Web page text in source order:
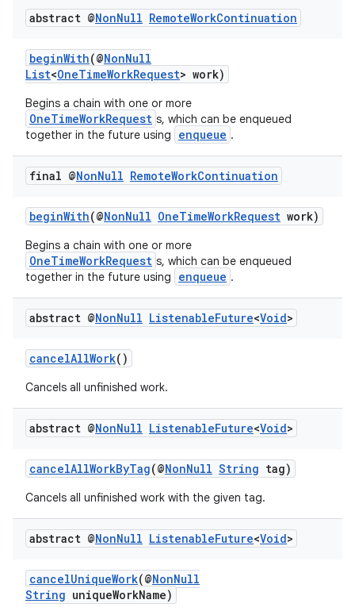
abstract @NonNull RemoteWorkContinuation
beginWith(@NonNull
List<OneTimeWorkRequest> work)
Begins a chain with one or more
OneTimeWorkRequest s, which can be enqueued
together in the future using
enqueue .
final @NonNull RemoteWorkContinuation
beginWith(@NonNull OneTimeWorkRequest work)
Begins a chain with one or more
OneTimeWorkRequest s, which can be enqueued
together in the future using
enqueue .
abstract @NonNull ListenableFuture<Void>
cancelAllWork()
Cancels all unfinished work.
abstract @NonNull ListenableFuture<Void>
cancelAllWorkByTag(@NonNull String tag)
Cancels all unfinished work with the given tag.
abstract @NonNull ListenableFuture<Void>
cancelUniqueWork(@NonNull
String uniqueWorkName)